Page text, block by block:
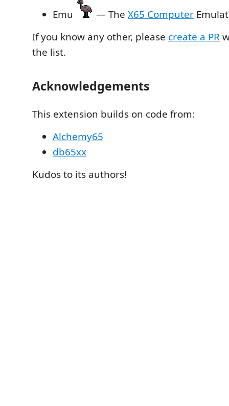
Emu — The X65 Computer
If you know any other, please create a PR
the list.
Acknowledgements
This extension builds on code from:
Alchemy65
db65xx
Kudos to its authors!